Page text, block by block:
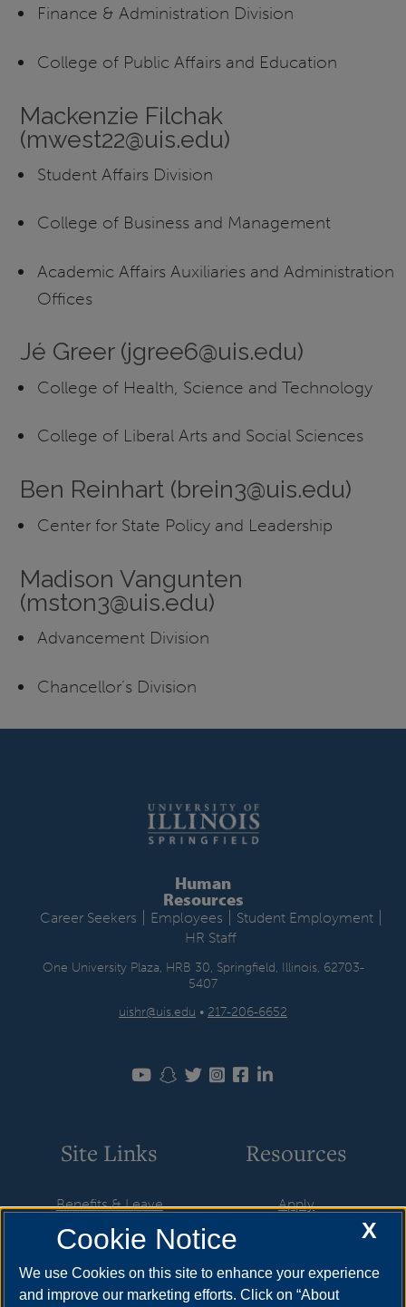
Finance & Administration Division
College of Public Affairs and Education
Mackenzie Filchak
(mwest22@uis.edu)
Student Affairs Division
College of Business and Management
Academic Affairs Auxiliaries and Administration
Offices
Jé Greer (jgree6@uis.edu)
College of Health, Science and Technology
College of Liberal Arts and Social Sciences
Ben Reinhart (brein3@uis.edu)
Center for State Policy and Leadership
Madison Vangunten
(mston3@uis.edu)
Advancement Division
Chancellor’s Division
Human
Resources
Career Seekers Employees Student Employment|
HR Staff
One University Plaza, HRB 30, Springfield, Illinois, 62703-
5407
uishr@uis.edu • 217-206-6652
Site Links
Benefits & Leave
Employment
HR Policies
Resources & Forms
Resources
Apply
Visit
Request Info
X
Cookie Notice
We use Cookies on this site to enhance your experience
and improve our marketing efforts. Click on “About